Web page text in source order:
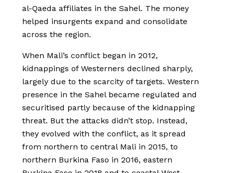
al-Qaeda affiliates in the Sahel. The money
helped insurgents expand and consolidate
across the region.
When Mali’s conflict began in 2012,
kidnappings of Westerners declined sharply,
largely due to the scarcity of targets. Western
presence in the Sahel became regulated and
securitised partly because of the kidnapping
threat. But the attacks didn’t stop. Instead,
they evolved with the conflict, as it spread
from northern to central Mali in 2015, to
northern Burkina Faso in 2016, eastern